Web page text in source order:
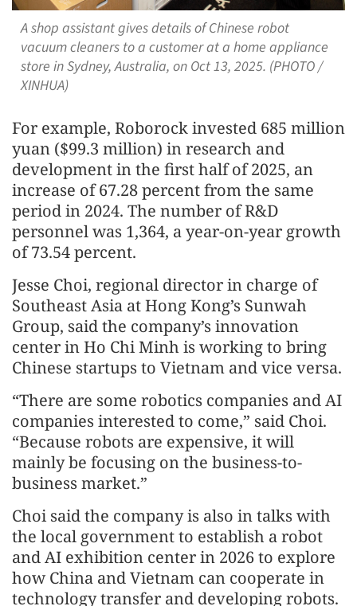
A shop assistant gives details of Chinese robot
vacuum cleaners to a customer at a home appliance
store in Sydney, Australia, on Oct 13, 2025. (PHOTO /
XINHUA)
For example, Roborock invested 685 million
yuan ($99.3 million) in research and
development in the first half of 2025, an
increase of 67.28 percent from the same
period in 2024. The number of R&D
personnel was 1,364, a year-on-year growth
of 73.54 percent.
Jesse Choi, regional director in charge of
Southeast Asia at Hong Kong’s Sunwah
Group, said the company’s innovation
center in Ho Chi Minh is working to bring
Chinese startups to Vietnam and vice versa.
“There are some robotics companies and AI
companies interested to come,” said Choi.
“Because robots are expensive, it will
mainly be focusing on the business-to-
business market.”
Choi said the company is also in talks with
the local government to establish a robot
and AI exhibition center in 2026 to explore
how China and Vietnam can cooperate in
technology transfer and developing robots.